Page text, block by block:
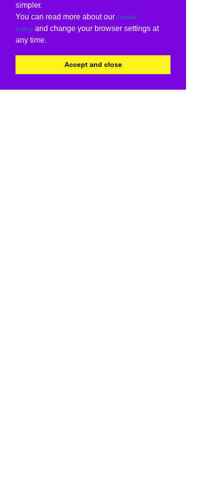
simpler.
You can read more about our cookie
policy and change your browser settings at
any time.
Accept and close